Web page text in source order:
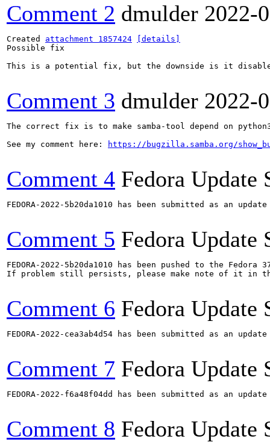
Comment 2 dmulder 2022-
Created attachment 1857424
[details]
Possible fix
This is a potential fix, but the downside is it disables
Comment 3 dmulder 2022-
The correct fix is to make samba-tool depend on
See my comment here:
https://bugzilla.samba.org/
Comment 4 Fedora Update
FEDORA-2022-5b20da1010 has been submitted as an
Comment 5 Fedora Update
FEDORA-2022-5b20da1010 has been pushed to the
If problem still persists, please make note of it in
Comment 6 Fedora Update
FEDORA-2022-cea3ab4d54 has been submitted as an
Comment 7 Fedora Update
FEDORA-2022-f6a48f04dd has been submitted as an
Comment 8 Fedora Update